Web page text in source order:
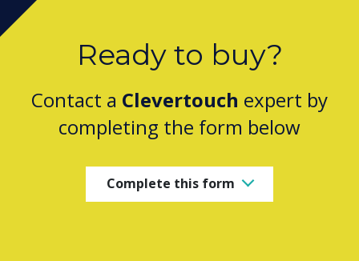
Ready to buy?
Contact a Clevertouch expert by
completing the form below
Complete this form